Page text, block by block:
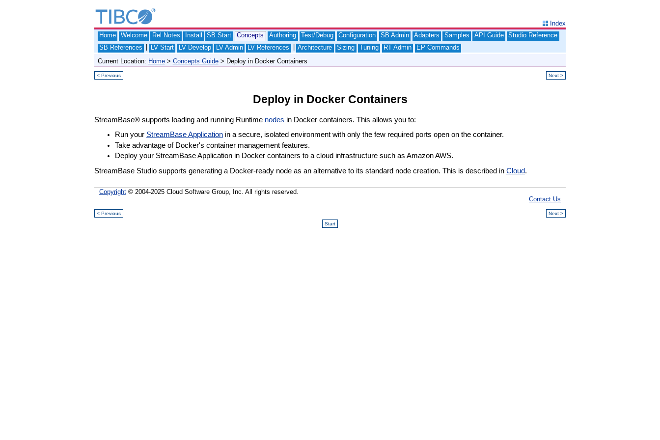
Index
Home
Welcome Rel Notes Install SB Start Concepts Authoring Test/Debug Configuration SB Admin Adapters Samples API Guide
Studio Reference
SB References
LV Start LV Develop LV Admin LV References Architecture Sizing Tuning RT Admin
EP Commands
Current Location: Home> Concepts Guide> Deploy in Docker Containers
< Previous Next >
Deploy in Docker Containers
StreamBase® supports loading and running Runtime nodes in Docker containers. This allows you to:
Run your StreamBase Application in a secure, isolated environment with only the few required ports open on the container.
Take advantage of Docker's container management features.
Deploy your StreamBase Application in Docker containers to a cloud infrastructure such as Amazon AWS.
StreamBase Studio supports generating a Docker-ready node as an alternative to its standard node creation. This is described in Cloud.
Copyright © 2004-2025 Cloud Software Group, Inc. All rights reserved.
Contact Us
< Previous
Next >
Start